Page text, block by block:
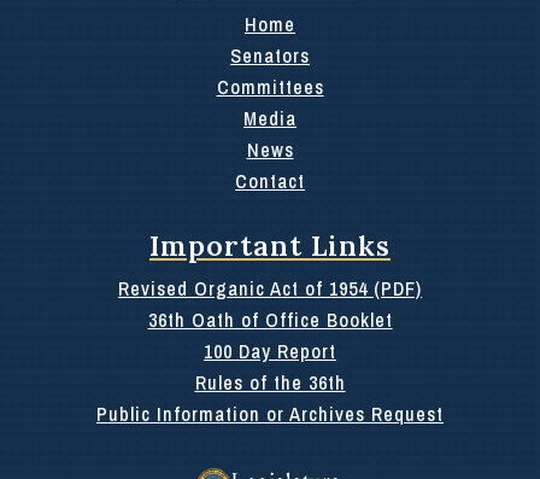
Home
Senators
Committees
Media
News
Contact
Important Links
Revised Organic Act of 1954 (PDF)
36th Oath of Office Booklet
100 Day Report
Rules of the 36th
Public Information or Archives Request